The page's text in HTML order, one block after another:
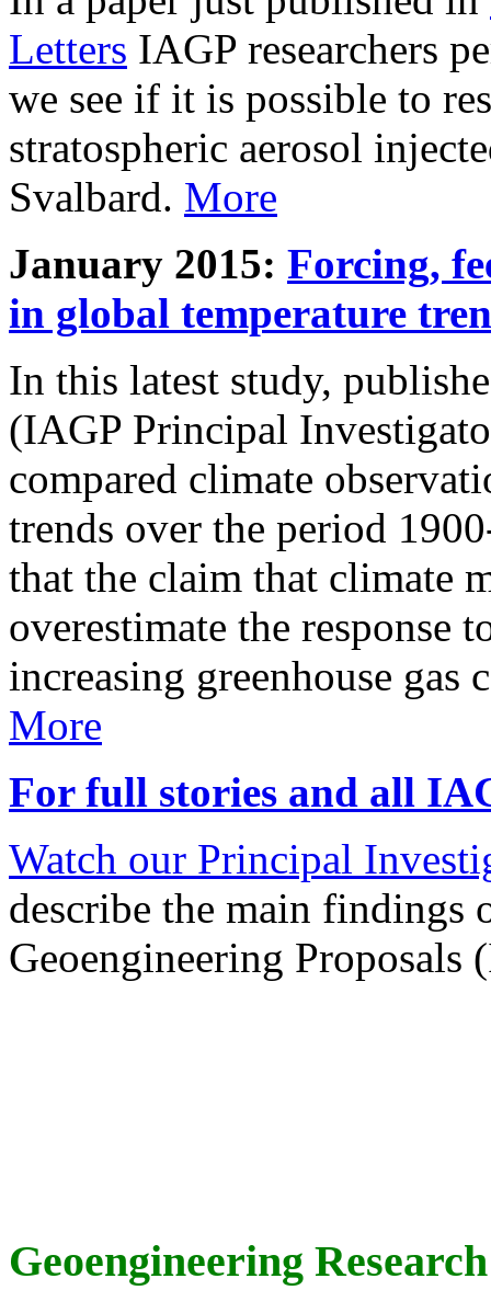
Letters IAGP researchers
we see if it is possible to
stratospheric aerosol
Svalbard. More
January 2015: Forcing,
in global temperature
In this latest study,
(IAGP Principal
compared climate
trends over the period
that the claim that climate
overestimate the response
increasing greenhouse gas
More
For full stories and all
Watch our Principal
describe the main findings
Geoengineering Proposals
Geoengineering